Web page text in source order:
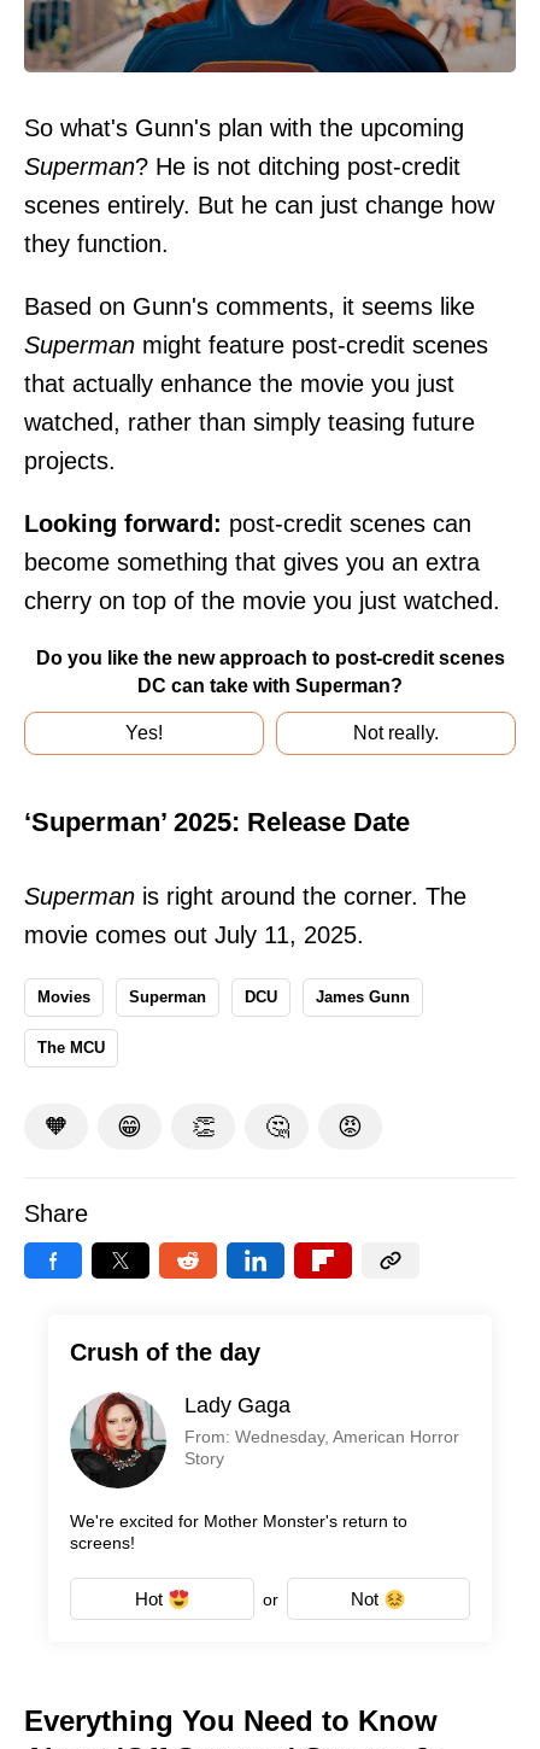
So what's Gunn's plan with the upcoming
Superman? He is not ditching post-credit
scenes entirely. But he can just change how
they function.
Based on Gunn's comments, it seems like
Superman might feature post-credit scenes
that actually enhance the movie you just
watched, rather than simply teasing future
projects.
Looking forward: post-credit scenes can
become something that gives you an extra
cherry on top of the movie you just watched.
Do you like the new approach to post-credit scenes
DC can take with Superman?
Yes! Not really.
‘Superman’ 2025: Release Date
Superman is right around the corner. The
movie comes out July 11, 2025.
Movies Superman DCU James Gunn
The MCU
🧡 😁 👏 🤔 😡
Share
Crush of the day
Lady Gaga
From: Wednesday, American Horror
Story
We're excited for Mother Monster's return to
screens!
Hot or Not
Everything You Need to Know